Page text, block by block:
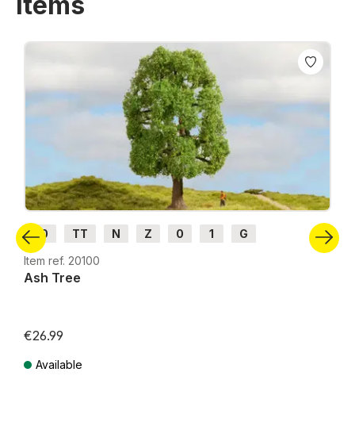
Skip product gallery
H0 TT N Z 0 1
G
Item ref. 20100
Ash Tree
€26.99
Available